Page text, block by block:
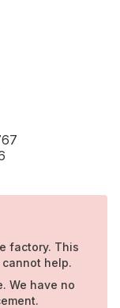
factory. This
help.
We have no